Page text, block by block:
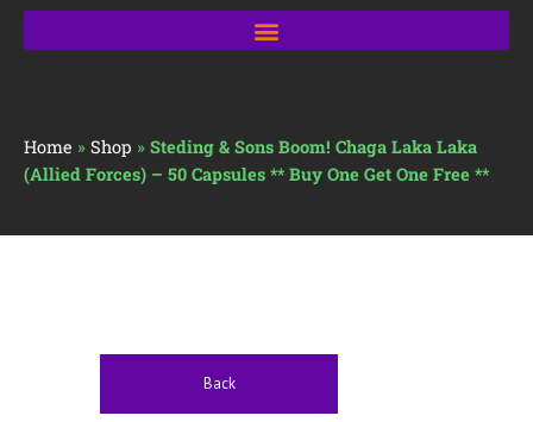
Home » Shop » Steding & Sons Boom! Chaga Laka Laka
(Allied Forces) – 50 Capsules ** Buy One Get One Free **
Back